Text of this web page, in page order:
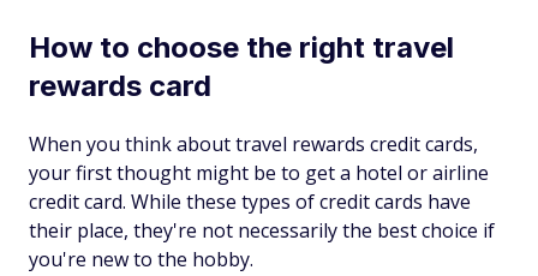
How to choose the right travel
rewards card
When you think about travel rewards credit cards,
your first thought might be to get a hotel or airline
credit card. While these types of credit cards have
their place, they're not necessarily the best choice if
you're new to the hobby.